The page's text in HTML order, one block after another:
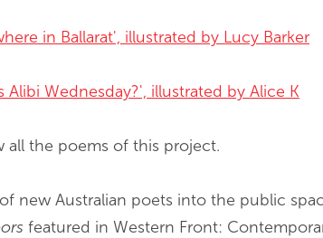
in Ballarat', illustrated by Lucy Barker
Alibi Wednesday?', illustrated by Alice K
all the poems of this project.
new Australian poets into the public
featured in Western Front: